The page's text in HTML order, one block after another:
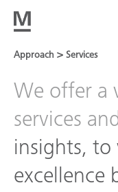
Approach > Services
We offer a
services
insights,
excellence